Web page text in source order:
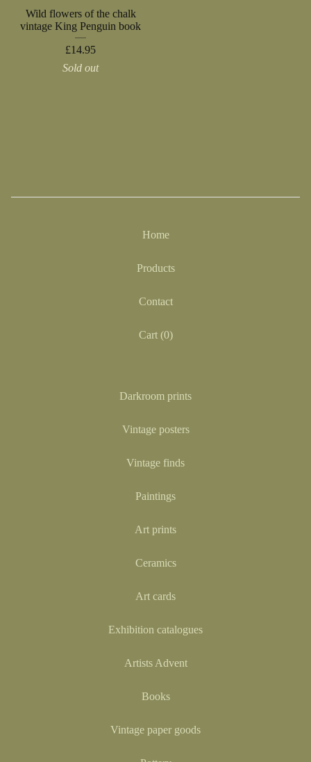
Wild flowers of the chalk
vintage King Penguin book
£14.95
Sold out
Home
Products
Contact
Cart (0)
Darkroom prints
Vintage posters
Vintage finds
Paintings
Art prints
Ceramics
Art cards
Exhibition catalogues
Artists Advent
Books
Vintage paper goods